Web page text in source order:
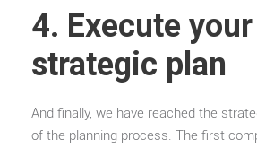
4. Execute your
strategic plan
And finally, we have reached the
of the planning process. The first